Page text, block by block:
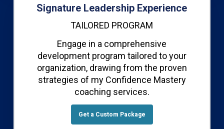
Signature Leadership Experience
TAILORED PROGRAM
Engage in a comprehensive
development program tailored to your
organization, drawing from the proven
strategies of my Confidence Mastery
coaching services.
Get a Custom Package